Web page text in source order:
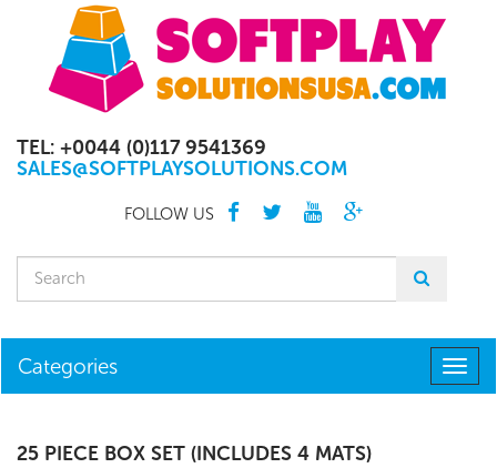
TEL: +0044 (0)117 9541369
SALES@SOFTPLAYSOLUTIONS.COM
FOLLOW US
Categories
25 PIECE BOX SET (INCLUDES 4 MATS)